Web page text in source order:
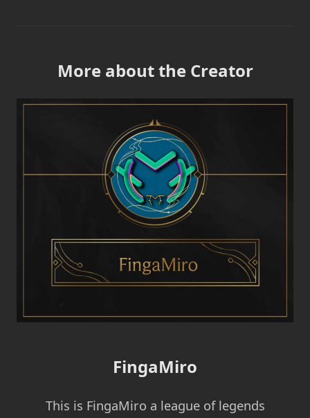
More about the Creator
FingaMiro
This is FingaMiro a league of legends